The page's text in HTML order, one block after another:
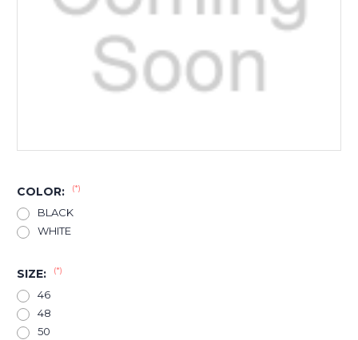
COLOR: (*)
BLACK
WHITE
SIZE: (*)
46
48
50